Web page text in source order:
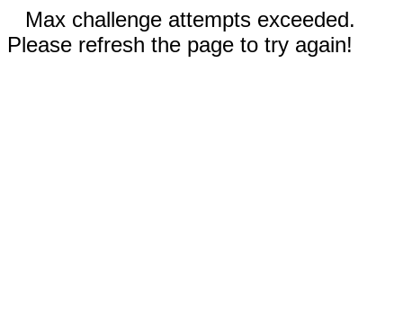
Max challenge attempts exceeded.
Please refresh the page to try again!